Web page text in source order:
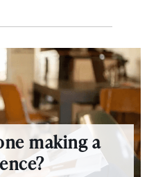
making a